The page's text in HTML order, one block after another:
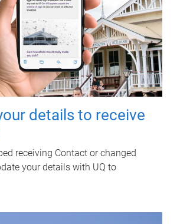
details to receive
receiving Contact or changed
your details with UQ to